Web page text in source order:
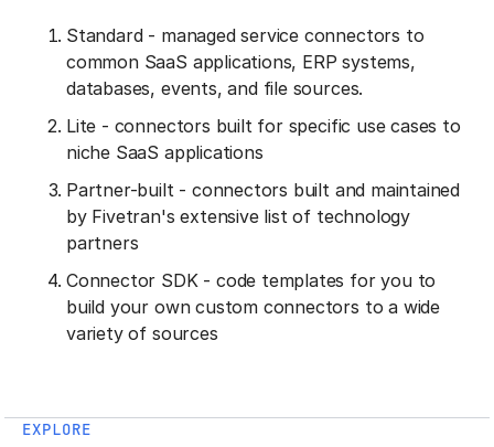
Standard - managed service connectors to
common SaaS applications, ERP systems,
databases, events, and file sources.
Lite - connectors built for specific use cases to
niche SaaS applications
Partner-built - connectors built and maintained
by Fivetran's extensive list of technology
partners
Connector SDK - code templates for you to
build your own custom connectors to a wide
variety of sources
EXPLORE